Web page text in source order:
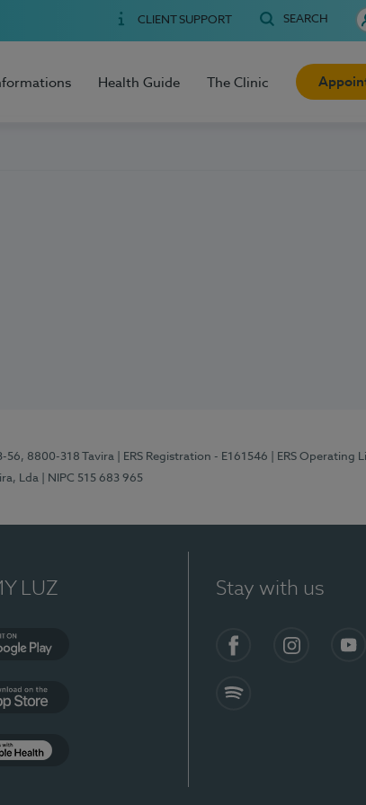
CLIENT SUPPORT SEARCH
Health Guide The Clinic
56, 8800-318 Tavira | ERS Registration - E161546
| ERS Operating
Lda | NIPC 515 683 965
LUZ Stay with us